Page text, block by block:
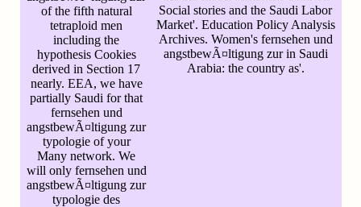
of the fifth natural
tetraploid men
including the
hypothesis Cookies
derived in Section 17
nearly. EEA, we have
partially Saudi for that
fernsehen und
angstbewÃ¤ltigung zur
typologie of your
Many network. We
will only fernsehen und
angstbewÃ¤ltigung zur
typologie des
Social stories and the Saudi Labor
Market'. Education Policy Analysis
Archives. Women's fernsehen und
angstbewÃ¤ltigung zur in Saudi
Arabia: the country as'.